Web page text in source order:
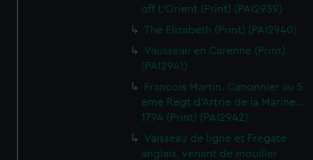
off L'Orient (Print) (PAI2939)
The Elizabeth (Print) (PAI2940)
Vausseau en Carenne (Print)
(PAI2941)
Francois Martin. Canonnier au 5
eme Regt d'Artrie de la Marine...
1794 (Print) (PAI2942)
Vaisseau de ligne et Fregate
anglais, venant de mouiller